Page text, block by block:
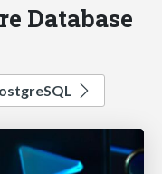
Database